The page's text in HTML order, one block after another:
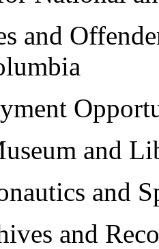
and
and
and
and